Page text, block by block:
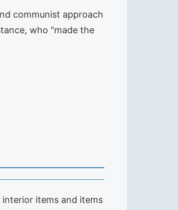
communist approach
who "made the
items and items